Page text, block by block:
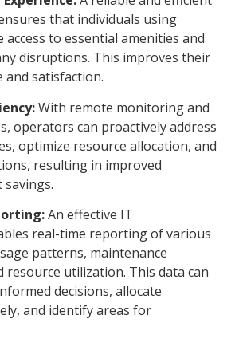
that individuals using
to essential amenities and
disruptions. This improves their
and satisfaction.
With remote monitoring and
operators can proactively address
optimize resource allocation, and
resulting in improved
savings.
An effective IT
real-time reporting of various
patterns, maintenance
resource utilization. This data can
decisions, allocate
and identify areas for